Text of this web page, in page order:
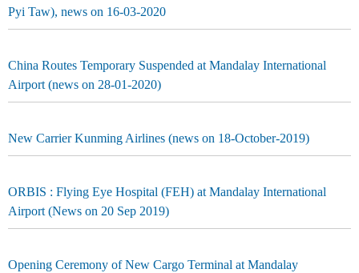
Pyi Taw), news on 16-03-2020
China Routes Temporary Suspended at Mandalay International
Airport (news on 28-01-2020)
New Carrier Kunming Airlines (news on 18-October-2019)
ORBIS : Flying Eye Hospital (FEH) at Mandalay International
Airport (News on 20 Sep 2019)
Opening Ceremony of New Cargo Terminal at Mandalay